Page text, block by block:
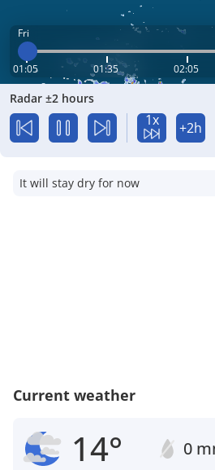
Fri
01:05 01:35 02:05
Radar ±2 hours
1x +2h
It will stay dry for now
Current weather
14° 0